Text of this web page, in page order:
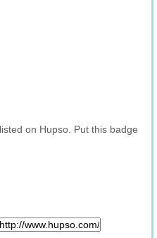
on Hupso. Put this badge